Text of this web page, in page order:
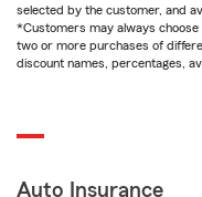
selected by the customer, and
*Customers may always
two or more purchases of
discount names, percentages,
Auto Insurance